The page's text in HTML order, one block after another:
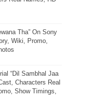
Tha” On Sony
Wiki, Promo,
“Dil Sambhal Jaa
Characters Real
Show Timings,